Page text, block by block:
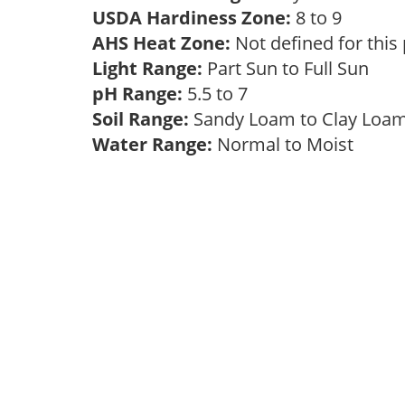
USDA Hardiness Zone: 8 to 9
AHS Heat Zone: Not defined for this
Light Range: Part Sun to Full Sun
pH Range: 5.5 to 7
Soil Range: Sandy Loam to Clay
Water Range: Normal to Moist